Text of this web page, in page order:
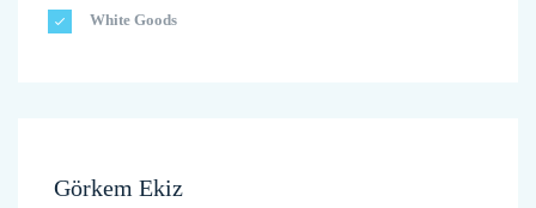
White Goods
Görkem Ekiz